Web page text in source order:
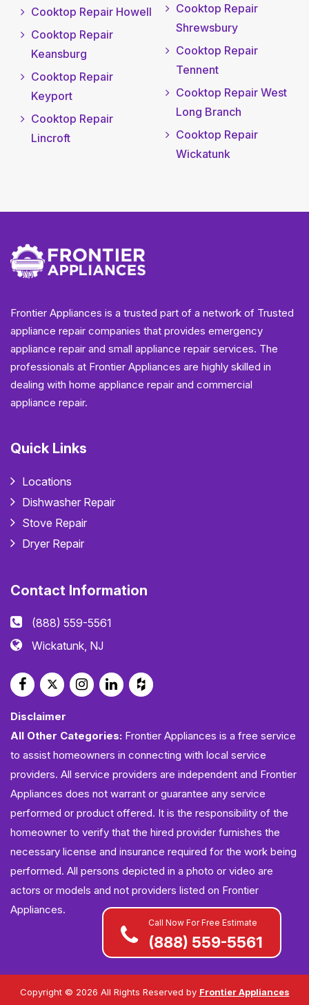
Call Now For Free Estimate
(888) 559-5561
Cooktop Repair Howell
Cooktop Repair
Keansburg
Cooktop Repair
Keyport
Cooktop Repair
Lincroft
Cooktop Repair
Shrewsbury
Cooktop Repair
Tennent
Cooktop Repair West
Long Branch
Cooktop Repair
Wickatunk
Frontier Appliances is a trusted part of a network of Trusted
appliance repair companies that provides emergency
appliance repair and small appliance repair services. The
professionals at Frontier Appliances are highly skilled in
dealing with home appliance repair and commercial
appliance repair.
Quick Links
Locations
Dishwasher Repair
Stove Repair
Dryer Repair
Contact Information
(888) 559-5561
Wickatunk, NJ
Disclaimer
All Other Categories: Frontier Appliances is a free service
to assist homeowners in connecting with local service
providers. All service providers are independent and Frontier
Appliances does not warrant or guarantee any service
performed or product offered. It is the responsibility of the
homeowner to verify that the hired provider furnishes the
necessary license and insurance required for the work being
performed. All persons depicted in a photo or video are
actors or models and not providers listed on Frontier
Appliances.
Copyright © 2026 All Rights Reserved by Frontier Appliances